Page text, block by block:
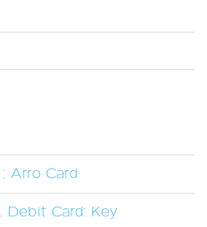
Arro Card
Debit Card: Key